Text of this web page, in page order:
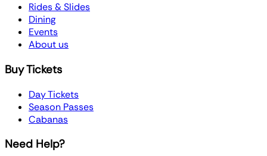
Rides & Slides
Dining
Events
About us
Buy Tickets
Day Tickets
Season Passes
Cabanas
Need Help?